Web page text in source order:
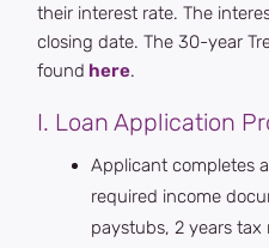
their interest rate. The
closing date. The 30-year
found here.
I. Loan Application
Applicant completes
required income
paystubs, 2 years